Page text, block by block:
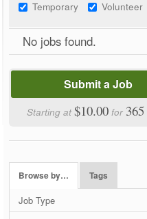
Temporary
Volunteer
No jobs found.
Submit a Job
Starting at$10.00 for
Browse by… Tags
Job Type